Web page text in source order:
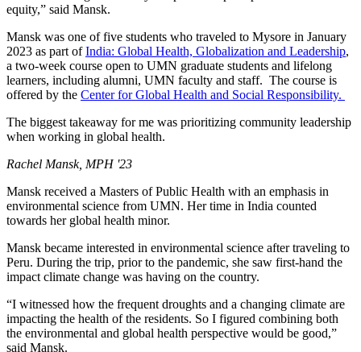
equity,” said Mansk.
Mansk was one of five students who traveled to Mysore in January
2023 as part ofIndia: Global Health, Globalization and Leadership,
a two-week course open to UMN graduate students and lifelong
learners, including alumni, UMN faculty and staff. The course is
offered by the Center for Global Health and Social Responsibility.
The biggest takeaway for me was prioritizing community leadership
when working in global health.
Rachel Mansk, MPH '23
Mansk received a Masters of Public Health with an emphasis in
environmental science from UMN. Her time in India counted
towards her global health minor.
Mansk became interested in environmental science after traveling to
Peru. During the trip, prior to the pandemic, she saw first-hand the
impact climate change was having on the country.
“I witnessed how the frequent droughts and a changing climate are
impacting the health of the residents. So I figured combining both
the environmental and global health perspective would be good,”
said Mansk.